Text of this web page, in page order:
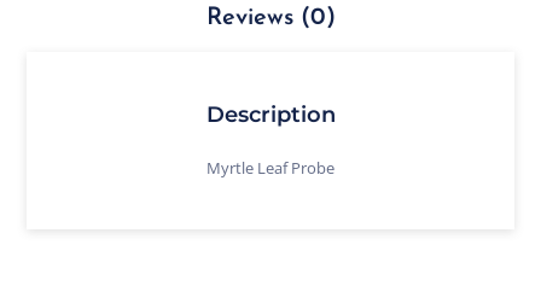
Reviews (0)
Description
Myrtle Leaf Probe